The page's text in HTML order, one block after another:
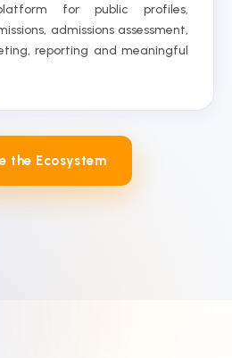
for public profiles,
admissions assessment,
reporting and meaningful
the Ecosystem